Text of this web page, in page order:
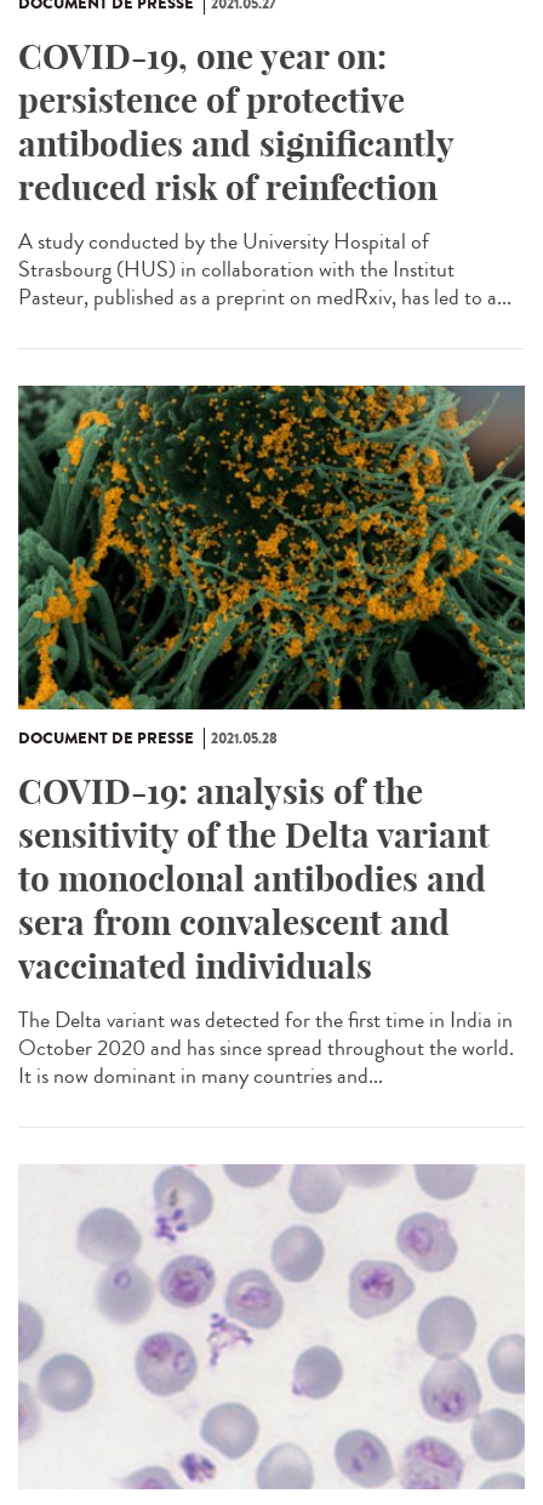
COVID-19, one year on:
persistence of protective
antibodies and significantly
reduced risk of reinfection
A study conducted by the University Hospital of
Strasbourg (HUS) in collaboration with the Institut
Pasteur, published as a preprint on medRxiv, has led to a...
DOCUMENT DE PRESSE 2021.05.28
COVID-19: analysis of the
sensitivity of the Delta variant
to monoclonal antibodies and
sera from convalescent and
vaccinated individuals
The Delta variant was detected for the first time in India in
October 2020 and has since spread throughout the world.
It is now dominant in many countries and...